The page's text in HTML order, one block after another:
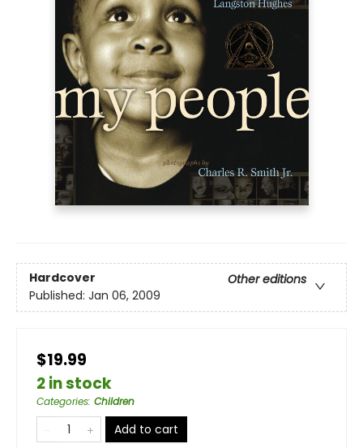
Hardcover
Other editions
Published: Jan 06, 2009
$19.99
2 in stock
Categories: Children
Add to cart